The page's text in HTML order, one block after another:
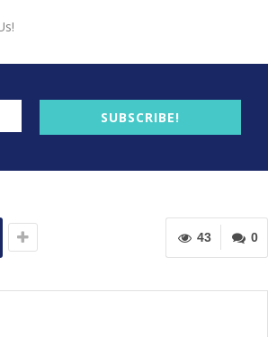
SUBSCRIBE!
0
43